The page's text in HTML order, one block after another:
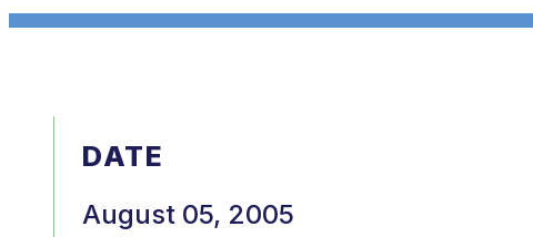
DATE
August 05, 2005